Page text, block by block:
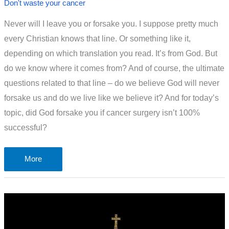
Don't waste your cancer
Never will I leave you or forsake you. I suppose pretty much
every Christian knows that line. Or something like it,
depending on which translation you read. It’s from God. But
do we know where it comes from? And of course, the ultimate
questions related to that line – do we believe God will never
forsake us and do we live like we believe it? And for today’s
topic, did God forsake you if cancer surgery isn’t 100%
successful?
Did
God
More